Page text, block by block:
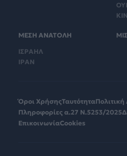
ΜΕΣΗ ΑΝΑΤΟΛΗ
ΙΣΡΑΗΛ
ΙΡΑΝ
Όροι ΧρήσηςΤαυτότητα
Πληροφορίες α.27 Ν.5253/2025
ΕπικοινωνίαCookies